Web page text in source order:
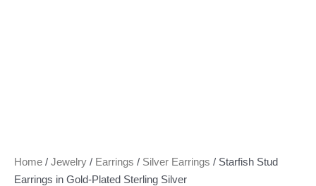
Home / Jewelry / Earrings / Silver Earrings / Starfish Stud
Earrings in Gold-Plated Sterling Silver